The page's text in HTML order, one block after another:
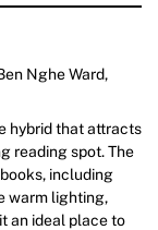
Nghe Ward,
hybrid that attracts
reading spot. The
including
warm lighting,
an ideal place to